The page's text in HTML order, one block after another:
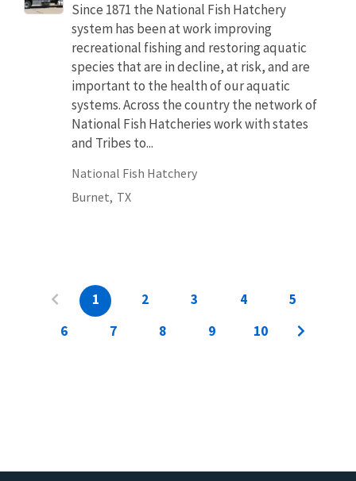
Since 1871 the National Fish Hatchery
system has been at work improving
recreational fishing and restoring aquatic
species that are in decline, at risk, and are
important to the health of our aquatic
systems. Across the country the network of
National Fish Hatcheries work with states
and Tribes to...
National Fish Hatchery
Burnet, TX
1 2 3 4
5
6
7 8 9 10